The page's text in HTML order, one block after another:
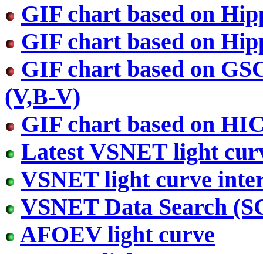
GIF chart based on
GIF chart based on
GIF chart based on
(V,B-V)
GIF chart based on
Latest VSNET light
VSNET light curve
VSNET Data Search
AFOEV light curve